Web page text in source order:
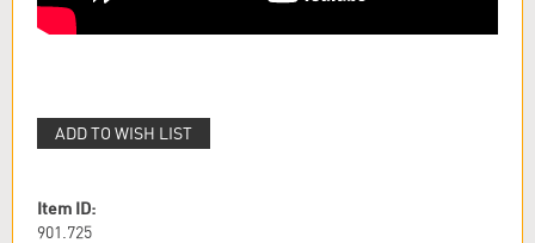
ADD TO WISH LIST
Item ID:
901.725